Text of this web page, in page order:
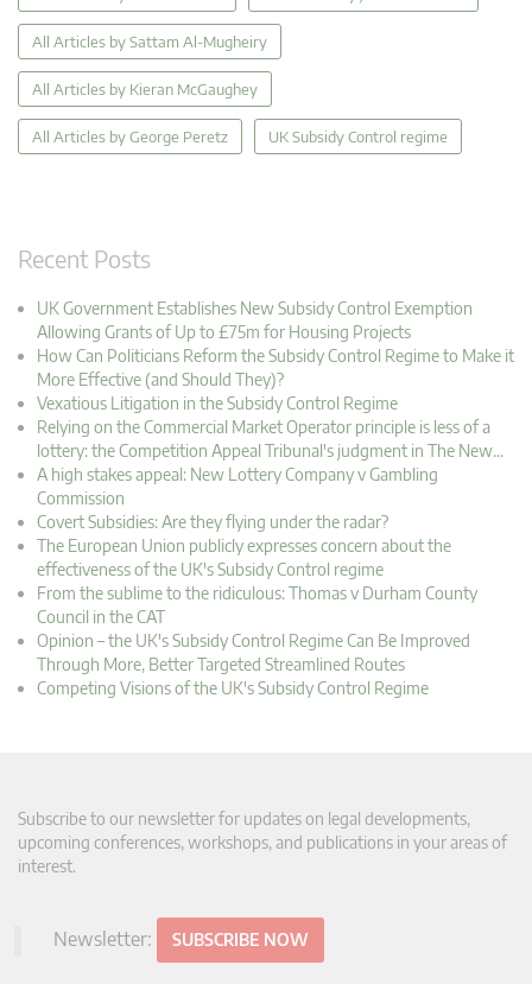
All Articles by Sattam Al-Mugheiry
All Articles by Kieran McGaughey
All Articles by George Peretz UK Subsidy Control regime
Recent Posts
UK Government Establishes New Subsidy Control Exemption
Allowing Grants of Up to £75m for Housing Projects
How Can Politicians Reform the Subsidy Control Regime to Make it
More Effective (and Should They)?
Vexatious Litigation in the Subsidy Control Regime
Relying on the Commercial Market Operator principle is less of a
lottery: the Competition Appeal Tribunal's judgment in The New…
A high stakes appeal: New Lottery Company v Gambling
Commission
Covert Subsidies: Are they flying under the radar?
The European Union publicly expresses concern about the
effectiveness of the UK's Subsidy Control regime
From the sublime to the ridiculous: Thomas v Durham County
Council in the CAT
Opinion – the UK's Subsidy Control Regime Can Be Improved
Through More, Better Targeted Streamlined Routes
Competing Visions of the UK's Subsidy Control Regime
Subscribe to our newsletter for updates on legal developments,
upcoming conferences, workshops, and publications in your areas of
interest.
Newsletter: SUBSCRIBE NOW